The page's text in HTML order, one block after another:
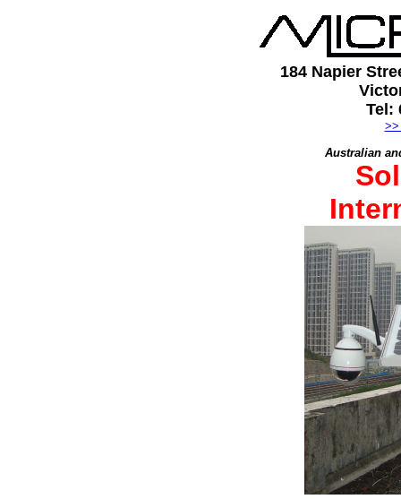
184 Napier
Tel:
>>
Australian